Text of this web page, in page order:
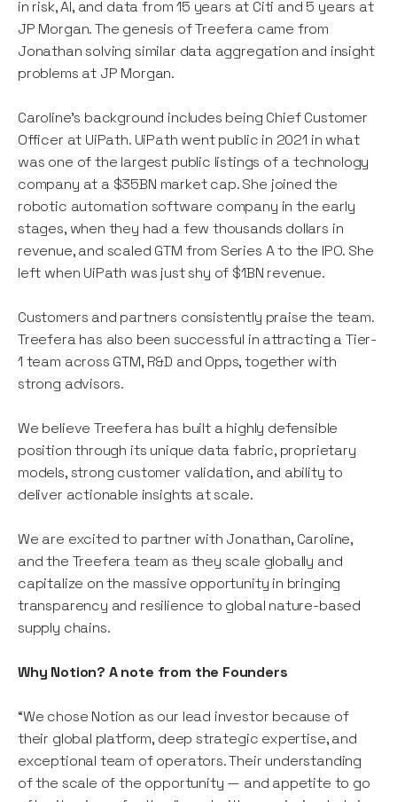
in risk, AI, and data from 15 years at Citi and 5 years at
JP Morgan. The genesis of Treefera came from
Jonathan solving similar data aggregation and insight
problems at JP Morgan.
Caroline's background includes being Chief Customer
Officer at UiPath. UiPath went public in 2021 in what
was one of the largest public listings of a technology
company at a $35BN market cap. She joined the
robotic automation software company in the early
stages, when they had a few thousands dollars in
revenue, and scaled GTM from Series A to the IPO. She
left when UiPath was just shy of $1BN revenue.
Customers and partners consistently praise the team.
Treefera has also been successful in attracting a Tier-
1 team across GTM, R&D and Opps, together with
strong advisors.
We believe Treefera has built a highly defensible
position through its unique data fabric, proprietary
models, strong customer validation, and ability to
deliver actionable insights at scale.
We are excited to partner with Jonathan, Caroline,
and the Treefera team as they scale globally and
capitalize on the massive opportunity in bringing
transparency and resilience to global nature-based
supply chains.
Why Notion? A note from the Founders
“We chose Notion as our lead investor because of
their global platform, deep strategic expertise, and
exceptional team of operators. Their understanding
of the scale of the opportunity — and appetite to go